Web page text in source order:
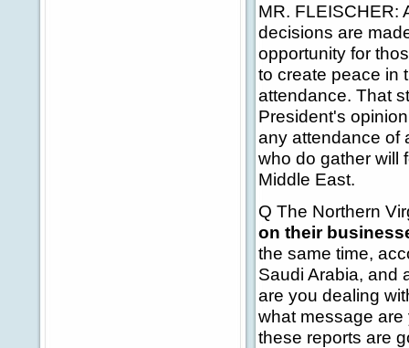
MR. FLEISCHER:
decisions are
opportunity for
to create peace in
attendance. That
President's
any attendance of
who do gather will
Middle East.
Q The Northern
on their
the same time,
Saudi Arabia, and
are you dealing
what message
these reports are